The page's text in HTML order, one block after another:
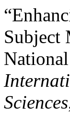
Subject
Sciences